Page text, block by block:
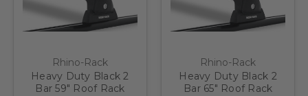
Rhino-Rack
Heavy Duty Black 2
Bar 59" Roof Rack
Rhino-Rack
Heavy Duty Black 2
Bar 65" Roof Rack